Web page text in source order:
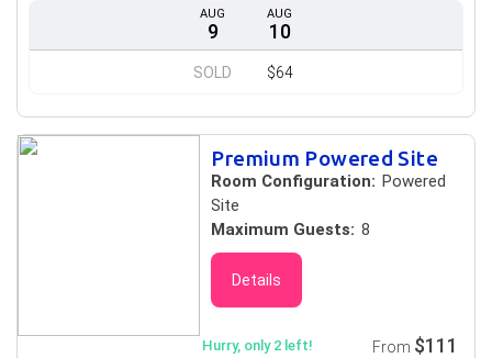
AUG
9
SOLD
AUG
10
$64
Premium Powered Site
Room Configuration: Powered
Site
Maximum Guests: 8
Details
Hurry, only 2 left! From $111